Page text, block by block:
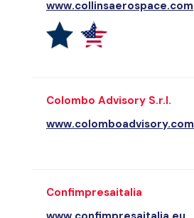
www.collinsaerospace.com
Colombo Advisory S.r.l.
www.colomboadvisory.com
Confimpresaitalia